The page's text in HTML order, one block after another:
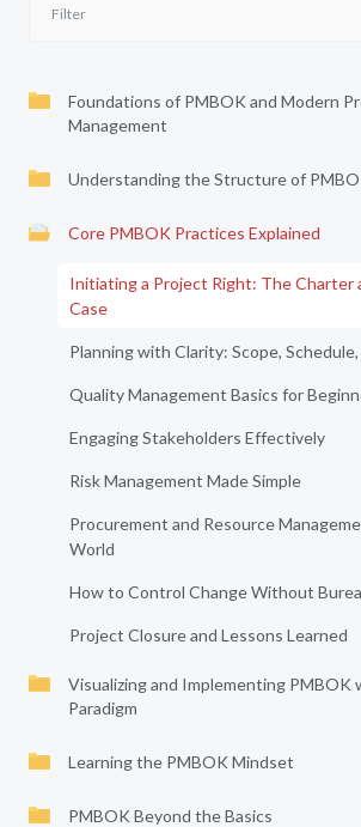
Foundations of PMBOK and Modern
Management
Understanding the Structure of
Core PMBOK Practices Explained
Initiating a Project Right: The Charter
Case
Planning with Clarity: Scope,
Quality Management Basics for
Engaging Stakeholders Effectively
Risk Management Made Simple
Procurement and Resource
World
How to Control Change Without
Project Closure and Lessons Learned
Visualizing and Implementing PMBOK
Paradigm
Learning the PMBOK Mindset
PMBOK Beyond the Basics